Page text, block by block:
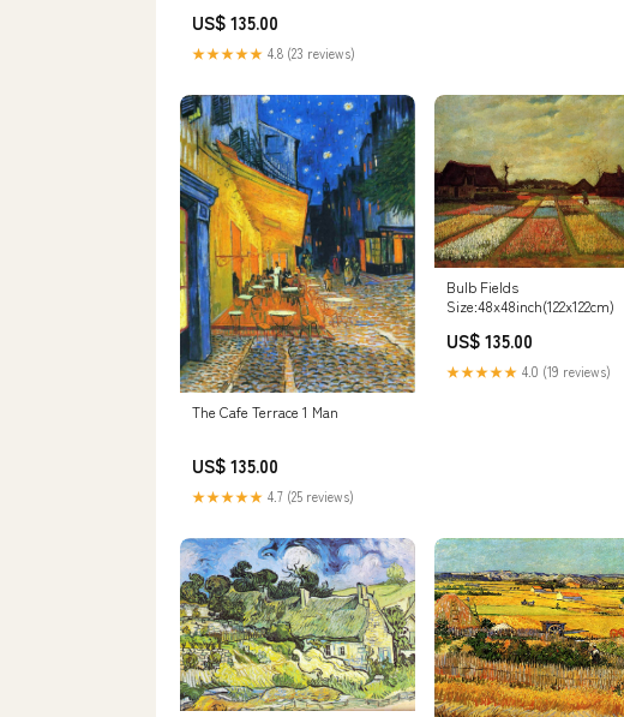
US$ 135.00
★★★★★ 4.8 (23 reviews)
The Cafe Terrace 1 Man
US$ 135.00
★★★★★ 4.7 (25 reviews)
Bulb Fields
Size:48x48inch(122x122cm)
US$ 135.00
★★★★★ 4.0 (19 reviews)